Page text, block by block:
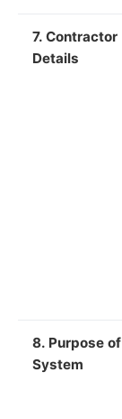
7. Contractor
Details
8. Purpose of
System